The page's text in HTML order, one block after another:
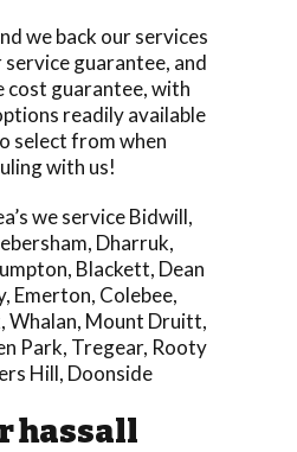
we back our services
guarantee, and
cost guarantee, with
readily available
select from when
with us!
we serviceBidwill,
, Dharruk,
, Blackett, Dean
, Emerton, Colebee,
,Whalan, Mount Druitt,
Park, Tregear, Rooty
Hill, Doonside
hassall